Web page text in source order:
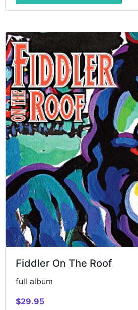
Fiddler On The Roof
full album
$29.95